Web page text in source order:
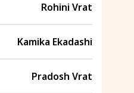
Rohini Vrat
Kamika Ekadashi
Pradosh Vrat